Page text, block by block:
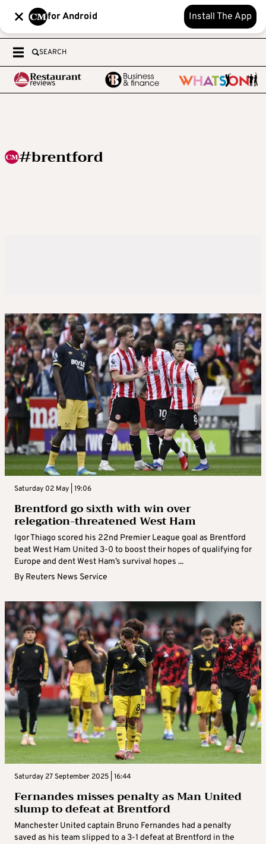
for Android Install The App
SEARCH
#brentford
Saturday 02 May | 19:06
Brentford go sixth with win over
relegation-threatened West Ham
Igor Thiago scored his 22nd Premier League goal as Brentford
beat West Ham United 3-0 to boost their hopes of qualifying for
Europe and dent West Ham’s survival hopes ...
By Reuters News Service
Saturday 27 September 2025 | 16:44
Fernandes misses penalty as Man United
slump to defeat at Brentford
Manchester United captain Bruno Fernandes had a penalty
saved as his team slipped to a 3-1 defeat at Brentford in the